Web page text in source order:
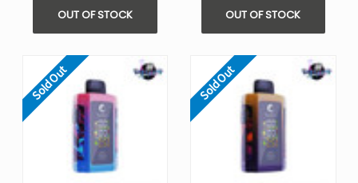
OUT OF STOCK OUT OF STOCK
Sold Out Sold Out